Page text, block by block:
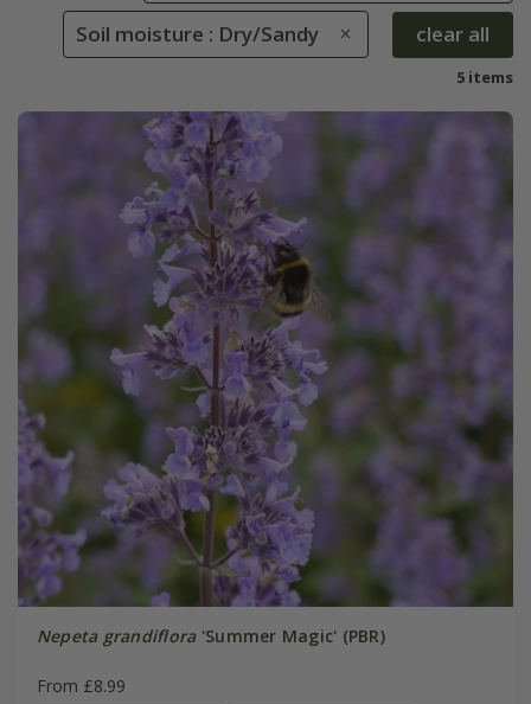
Soil moisture : Dry/Sandy clear all
5 items
Nepeta grandiflora'Summer Magic' (PBR)
From £8.99